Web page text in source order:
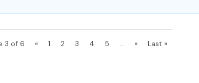
3 of 6 « 1 2 3 4 5 ... » Last »